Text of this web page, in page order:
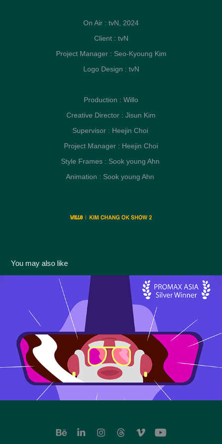
On Air : tvN, 2024
Client : tvN
Project Manager : Seo-Kyoung Kim
Logo Design : tvN
Production : Willo
Creative Director : Jisun Kim
Supervisor : Heejin Choi
Project Manager : Heejin Choi
Style Frames : Sook young Ahn
Animation : Sook young Ahn
You may also like
[Hobby Life] ID & Ride On OPEN